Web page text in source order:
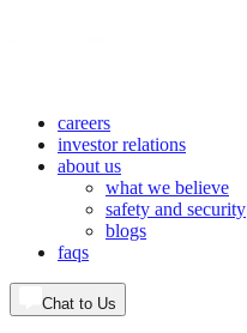
careers
investor relations
about us
what we believe
safety and security
blogs
faqs
Chat to Us